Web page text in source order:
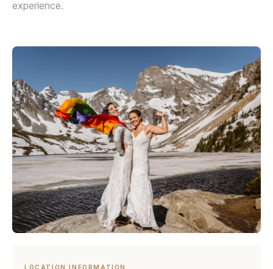
experience.
LOCATION INFORMATION